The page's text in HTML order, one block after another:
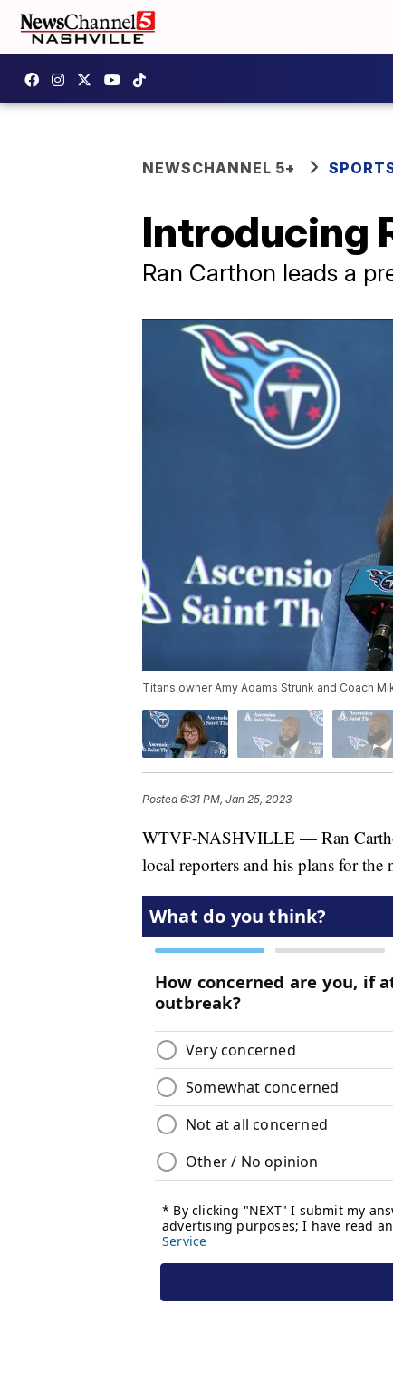
NEWSCHANNEL 5+
Introducing
Ran Carthon leads a
Titans owner Amy Adams Strunk and Coach
Posted6:31 PM, Jan 25, 2023
WTVF-NASHVILLE — Ran
local reporters and his plans for the